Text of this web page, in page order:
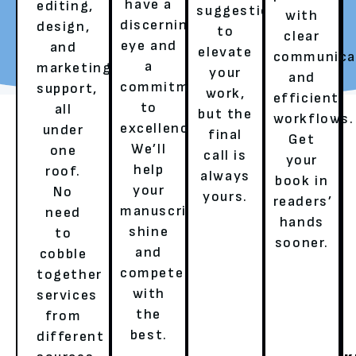
REQUEST YOUR FREE
TALK TO A LITERARY
AGENT
OUR SERVICES
HERE’S HOW WE ENSURE A
BESTSELLER’S EXPERIENCE!
editing,
design,
and
marketing
support,
all
under
one
roof.
No
need
to
cobble
together
services
from
different
have a
discerning
eye and
a
commitment
to
excellence.
We’ll
help
your
manuscript
shine
and
compete
with
the
best.
suggestions
to
elevate
your
work,
but the
final
call is
always
yours.
with
clear
and
efficient
workflows.
Get
your
book in
readers’
hands
sooner.